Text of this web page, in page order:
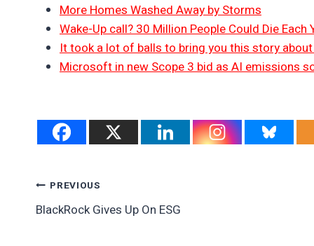
More Homes Washed Away by Storms
Wake-Up call? 30 Million People Could Die
It took a lot of balls to bring you this story
Microsoft in new Scope 3 bid as AI emissions
Post
Navigation
PREVIOUS
BlackRock Gives Up On ESG